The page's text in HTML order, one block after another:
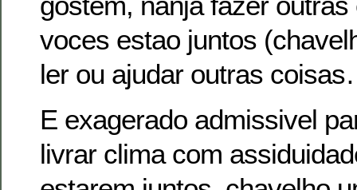
voces estao juntos
ler ou ajudar outras
E exagerado admissivel
livrar clima com